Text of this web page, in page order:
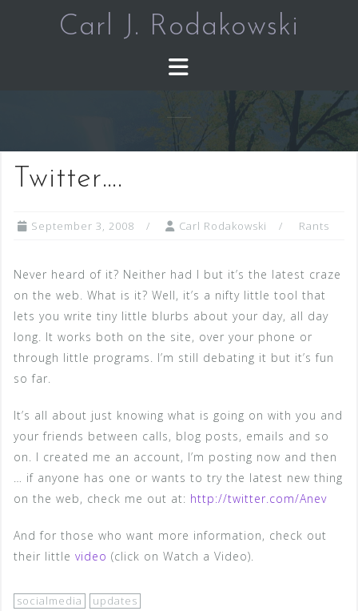
Carl J. Rodakowski
Twitter….
September 3, 2008 Carl Rodakowski Rants
Never heard of it? Neither had I but it’s the latest craze
on the web. What is it? Well, it’s a nifty little tool that
lets you write tiny little blurbs about your day, all day
long. It works both on the site, over your phone or
through little programs. I’m still debating it but it’s fun
so far.
It’s all about just knowing what is going on with you and
your friends between calls, blog posts, emails and so
on. I created me an account, I’m posting now and then
… if anyone has one or wants to try the latest new thing
on the web, check me out at: http://twitter.com/Anev
And for those who want more information, check out
their little video (click on Watch a Video).
socialmedia updates